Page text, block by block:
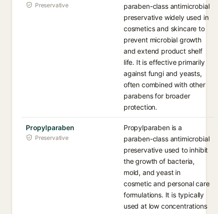
Preservative
paraben-class antimicrobial
preservative widely used in
cosmetics and skincare to
prevent microbial growth
and extend product shelf
life. It is effective primarily
against fungi and yeasts,
often combined with other
parabens for broader
protection.
Propylparaben
Preservative
Propylparaben is a
paraben-class antimicrobial
preservative used to inhibit
the growth of bacteria,
mold, and yeast in
cosmetic and personal care
formulations. It is typically
used at low concentrations